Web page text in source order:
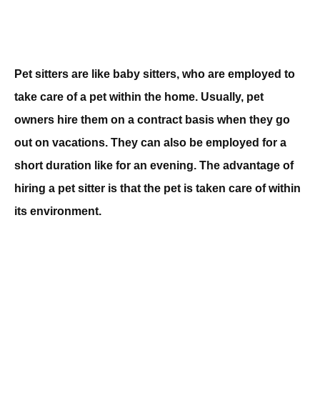
Pet sitters are like baby sitters, who are employed to
take care of a pet within the home. Usually, pet
owners hire them on a contract basis when they go
out on vacations. They can also be employed for a
short duration like for an evening. The advantage of
hiring a pet sitter is that the pet is taken care of within
its environment.